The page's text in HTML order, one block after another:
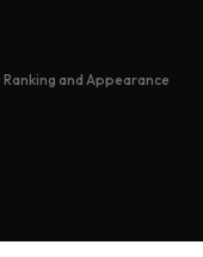
Ranking and Appearance